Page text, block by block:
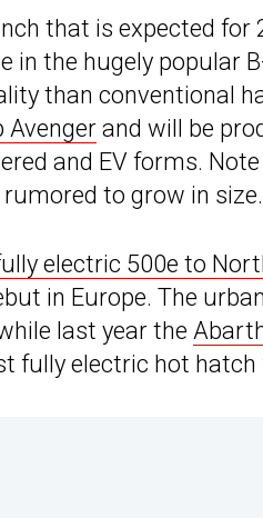
that is expected
in the hugely popular
than conventional
Avenger and will be
and EV forms.
to grow in size.
electric 500e to
in Europe. The
last year the
fully electric hot